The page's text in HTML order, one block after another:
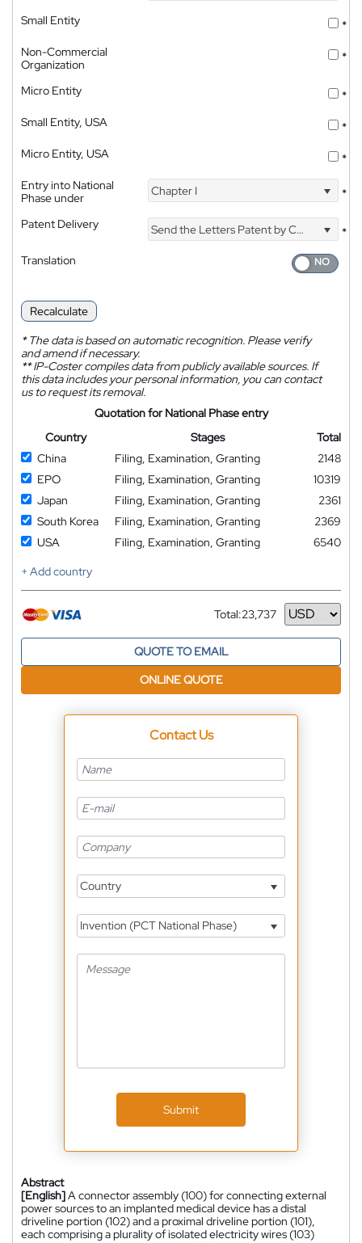
Small Entity
*
Non-Commercial
Organization
*
Micro Entity
*
Small Entity, USA
*
Micro Entity, USA
*
Entry into National
Phase under
Chapter I *
Patent Delivery Send the Letters Patent by Courier
*
Translation
Recalculate
*The data is based on automatic recognition. Please verify
and amend if necessary.
**IP-Coster compiles data from publicly available sources. If
this data includes your personal information, you can contact
us to request its removal.
Quotation for National Phase entry
Country
Stages
Total
China
Filing, Examination, Granting
2148
EPO
Filing, Examination, Granting
10319
Japan
Filing, Examination, Granting
2361
South Korea
Filing, Examination, Granting
2369
USA
Filing, Examination, Granting
6540
+ Add country
Total:23,737
Currency
QUOTE TO EMAIL
ONLINE QUOTE
Contact Us
Country
Invention (PCT National Phase)
Submit
Abstract
[English]A connector assembly (100) for connecting external
power sources to an implanted medical device has a distal
driveline portion (102) and a proximal driveline portion (101),
each comprising a plurality of isolated electricity wires (103)